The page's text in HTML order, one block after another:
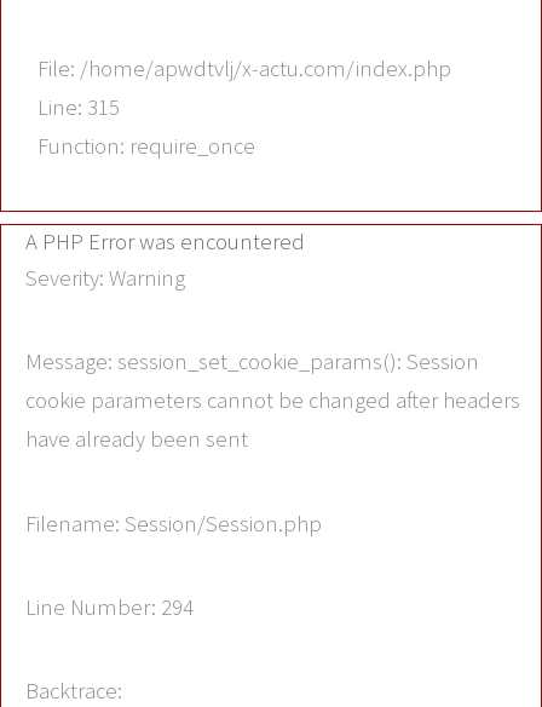
File: /home/apwdtvlj/x-actu.com/index.php
Line: 315
Function: require_once
A PHP Error was encountered
Severity: Warning
Message: session_set_cookie_params(): Session
cookie parameters cannot be changed after headers
have already been sent
Filename: Session/Session.php
Line Number: 294
Backtrace: